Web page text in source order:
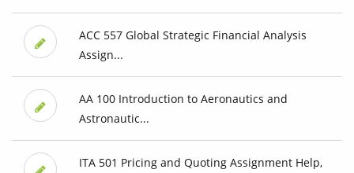
ACC 557 Global Strategic Financial Analysis
Assign...
AA 100 Introduction to Aeronautics and
Astronautic...
ITA 501 Pricing and Quoting Assignment Help,